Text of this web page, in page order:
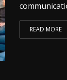
READ MORE